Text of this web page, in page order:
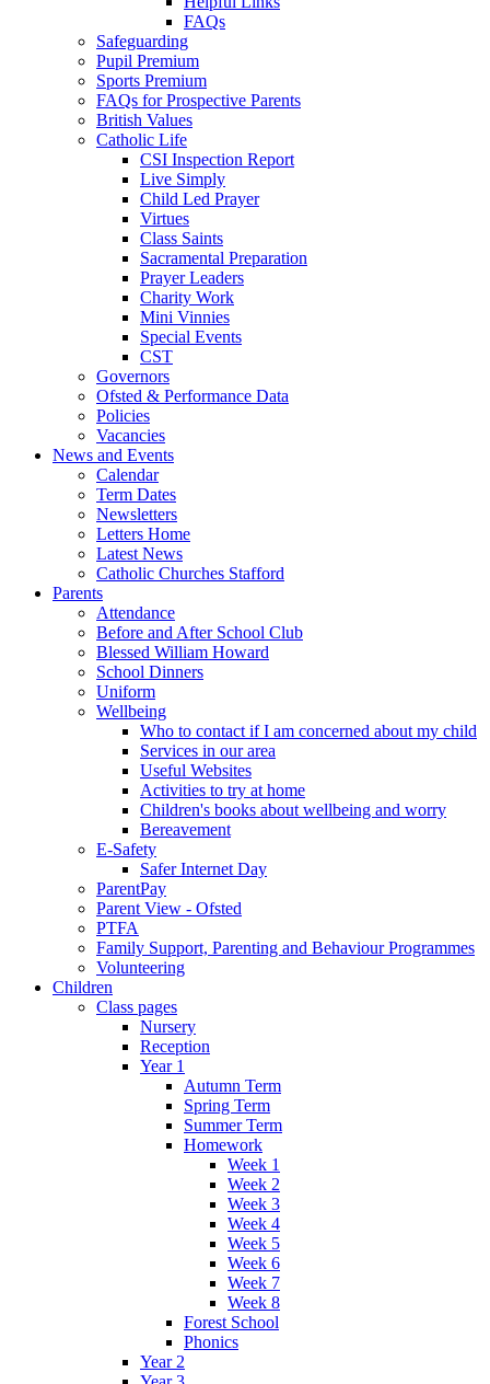
FAQs
Safeguarding
Pupil Premium
Sports Premium
FAQs for Prospective Parents
British Values
Catholic Life
CSI Inspection Report
Live Simply
Child Led Prayer
Virtues
Class Saints
Sacramental Preparation
Prayer Leaders
Charity Work
Mini Vinnies
Special Events
CST
Governors
Ofsted & Performance Data
Policies
Vacancies
News and Events
Calendar
Term Dates
Newsletters
Letters Home
Latest News
Catholic Churches Stafford
Parents
Attendance
Before and After School Club
Blessed William Howard
School Dinners
Uniform
Wellbeing
Who to contact if I am concerned about my child
Services in our area
Useful Websites
Activities to try at home
Children's books about wellbeing and worry
Bereavement
E-Safety
Safer Internet Day
ParentPay
Parent View - Ofsted
PTFA
Family Support, Parenting and Behaviour Programmes
Volunteering
Children
Class pages
Nursery
Reception
Year 1
Autumn Term
Spring Term
Summer Term
Homework
Week 1
Week 2
Week 3
Week 4
Week 5
Week 6
Week 7
Week 8
Forest School
Phonics
Year 2